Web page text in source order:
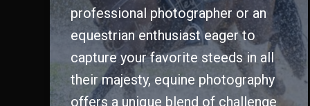
professional photographer or an
equestrian enthusiast eager to
capture your favorite steeds in all
their majesty, equine photography
offers a unique blend of challenge